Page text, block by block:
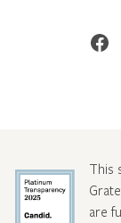
Facebook
This
are